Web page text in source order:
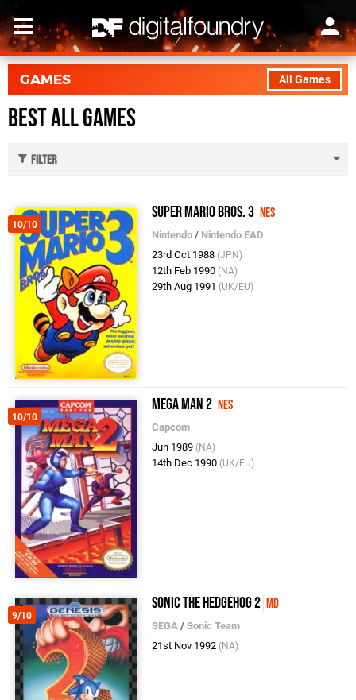
All Games
GAMES
Best All Games
Filter
10/10
Super Mario Bros. 3 NES
Nintendo / Nintendo EAD
23rd Oct 1988 (JPN)
12th Feb 1990 (NA)
29th Aug 1991 (UK/EU)
10/10
Mega Man 2 NES
Capcom
Jun 1989 (NA)
14th Dec 1990 (UK/EU)
9/10
Sonic the Hedgehog 2 MD
SEGA /Sonic Team
21st Nov 1992 (NA)